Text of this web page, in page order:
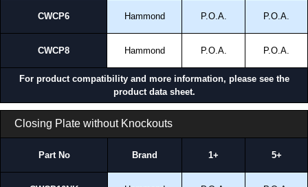
CWCP6 Hammond P.O.A. P.O.A.
CWCP8 Hammond P.O.A. P.O.A.
For product compatibility and more information, please see the
product data sheet.
Closing Plate without Knockouts
Part No Brand 1+ 5+